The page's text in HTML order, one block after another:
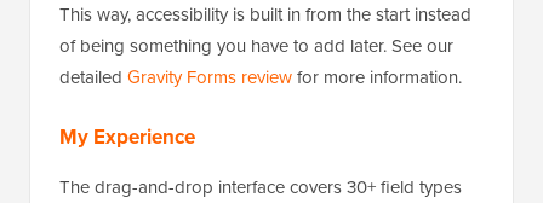
This way, accessibility is built in from the start instead
of being something you have to add later. See our
detailed Gravity Forms reviewfor more information.
My Experience
The drag-and-drop interface covers 30+ field types